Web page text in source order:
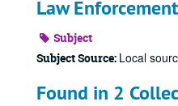
Law Enforcement
Subject
Subject Source: Local
Found in 2